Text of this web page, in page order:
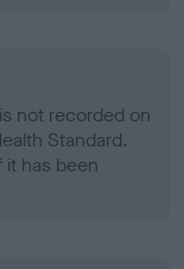
not recorded on
Standard.
has been